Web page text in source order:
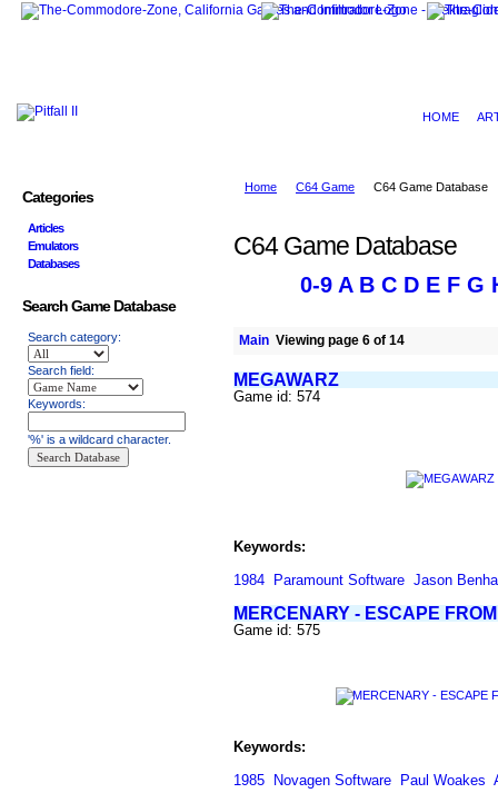
HOME
Home C64 Game C64 Game Database
C64 Game Database
0-9 A B C D E F G
Main Viewing page 6 of 14
MEGAWARZ
Game id: 574
Keywords:
1984
Paramount Software Jason
MERCENARY - ESCAPE
Game id: 575
Keywords:
1985
Novagen Software Paul Woakes
Categories
Articles
Emulators
Databases
Search Game Database
Search category:
Search field:
Keywords:
'%' is a wildcard character.